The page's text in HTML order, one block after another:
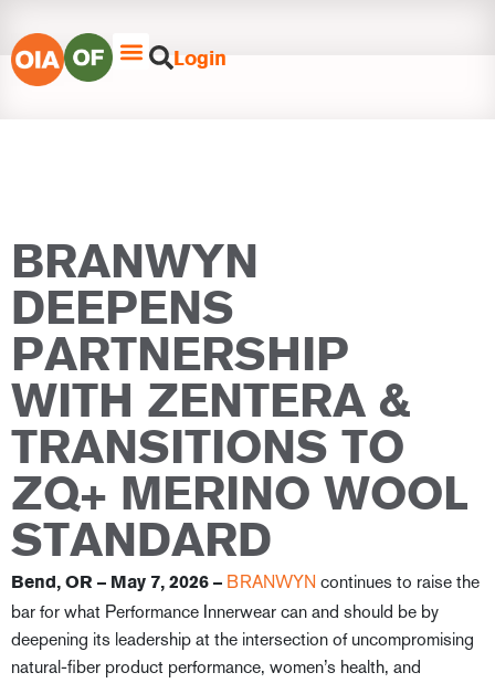
Login
BRANWYN
DEEPENS
PARTNERSHIP
WITH ZENTERA &
TRANSITIONS TO
ZQ+ MERINO WOOL
STANDARD
Bend, OR – May 7, 2026 – BRANWYN continues to raise the
bar for what Performance Innerwear can and should be by
deepening its leadership at the intersection of uncompromising
natural-fiber product performance, women’s health, and